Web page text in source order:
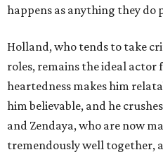
happens as anything they do
Holland, who tends to take
roles, remains the ideal actor
heartedness makes him
him believable, and he
and Zendaya, who are now
tremendously well together,